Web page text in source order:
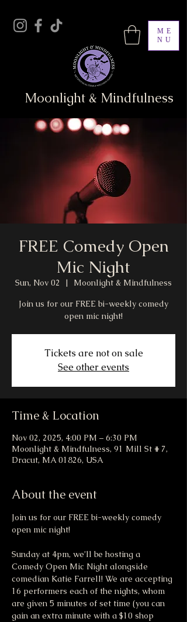
ME
NU
Moonlight & Mindfulness
FREE Comedy Open
Mic Night
Sun, Nov 02
  |
Moonlight & Mindfulness
Join us for our FREE bi-weekly comedy
open mic night!
Tickets are not on sale
See other events
Time & Location
Nov 02, 2025, 4:00 PM – 6:30 PM
Moonlight & Mindfulness, 91 Mill St # 7,
Dracut, MA 01826, USA
About the event
Join us for our FREE bi-weekly comedy
open mic night!
Sunday at 4pm, we’ll be hosting a
Comedy Open Mic Night alongside
comedian Katie Farrell! We are accepting
16 performers each of the nights, whom
are given 5 minutes of set time (you can
gain an extra minute with a $10 shop